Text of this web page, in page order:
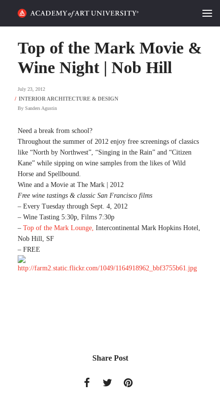
ALUMNI STORIES
CATEGORIES
STUDENT LIFE
PODCAST
ACADEMY FLIX
REQUEST INFO
SEARCH
Top of the Mark Movie &
Wine Night | Nob Hill
July 23, 2012
By Sanders Agustin
Need a break from school?
Throughout the summer of 2012 enjoy free screenings of classics
like “North by Northwest”, “Singing in the Rain” and “Citizen
Kane” while sipping on wine samples from the likes of Wild
Horse and Spellbound.
Wine and a Movie at The Mark | 2012
Free wine tastings & classic San Francisco films
– Every Tuesday through Sept. 4, 2012
– Wine Tasting 5:30p, Films 7:30p
– Top of the Mark Lounge, Intercontinental Mark Hopkins Hotel,
Nob Hill, SF
– FREE
Share Post